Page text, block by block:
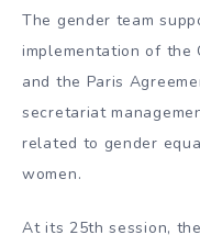
The gender team
implementation of the
and the Paris
secretariat
related to gender
women.
At its 25th session,